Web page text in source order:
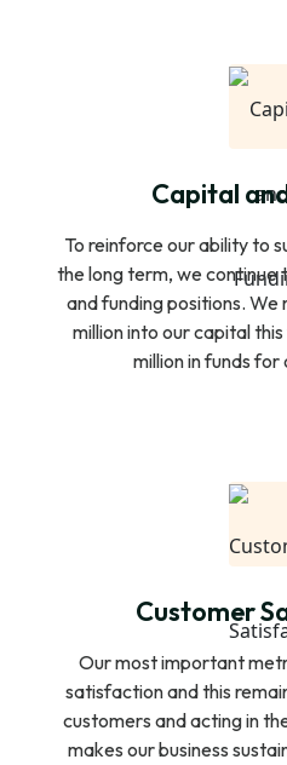
Capital
To reinforce our ability to
the long term, we continue
and funding positions. We
million into our capital
million in funds
Customer
Our most important
satisfaction and this
customers and acting in
makes our business